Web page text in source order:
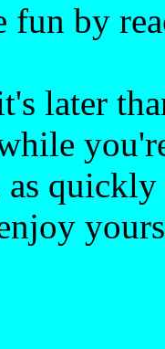
fun by
later
as